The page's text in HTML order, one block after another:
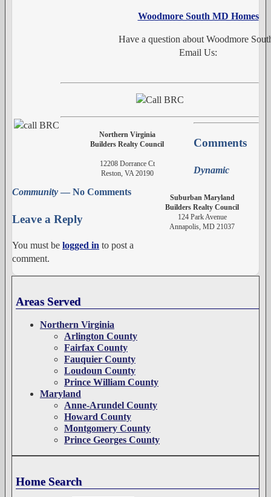
Woodmore South MD Homes
Have a question about Woodmore
Email Us:
Northern Virginia
Builders Realty Council
12208 Dorrance Ct
Reston, VA 20190
Suburban Maryland
Builders Realty Council
124 Park Avenue
Annapolis, MD 21037
Comments
Dynamic
Community — No Comments
Leave a Reply
You must be logged in to post a
comment.
Areas Served
Northern Virginia
Arlington County
Fairfax County
Fauquier County
Loudoun County
Prince William County
Maryland
Anne-Arundel County
Howard County
Montgomery County
Prince Georges County
Home Search